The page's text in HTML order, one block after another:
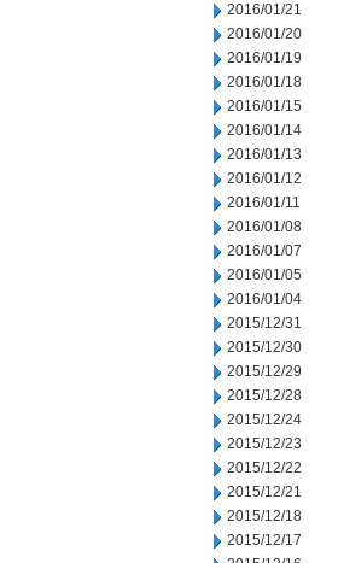
2016/01/21
2016/01/20
2016/01/19
2016/01/18
2016/01/15
2016/01/14
2016/01/13
2016/01/12
2016/01/11
2016/01/08
2016/01/07
2016/01/05
2016/01/04
2015/12/31
2015/12/30
2015/12/29
2015/12/28
2015/12/24
2015/12/23
2015/12/22
2015/12/21
2015/12/18
2015/12/17